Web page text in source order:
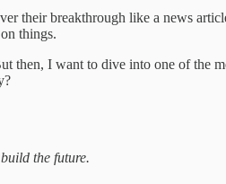
their breakthrough like a news
things.
then, I want to dive into one of the
the future.